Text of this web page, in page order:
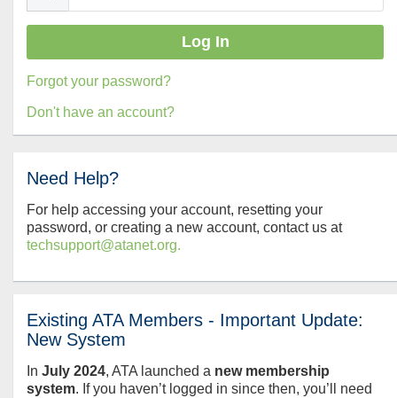
Forgot your password?
Don't have an account?
Need Help?
For help accessing your account, resetting your
password, or creating a new account, contact us at
techsupport@atanet.org.
Existing ATA Members - Important Update:
New System
In July 2024, ATA launched a new membership
system. If you haven’t logged in since then, you’ll need